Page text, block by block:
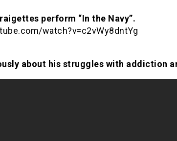
perform “In the Navy”.
watch?v=c2vWy8dntYg
about his struggles with addiction